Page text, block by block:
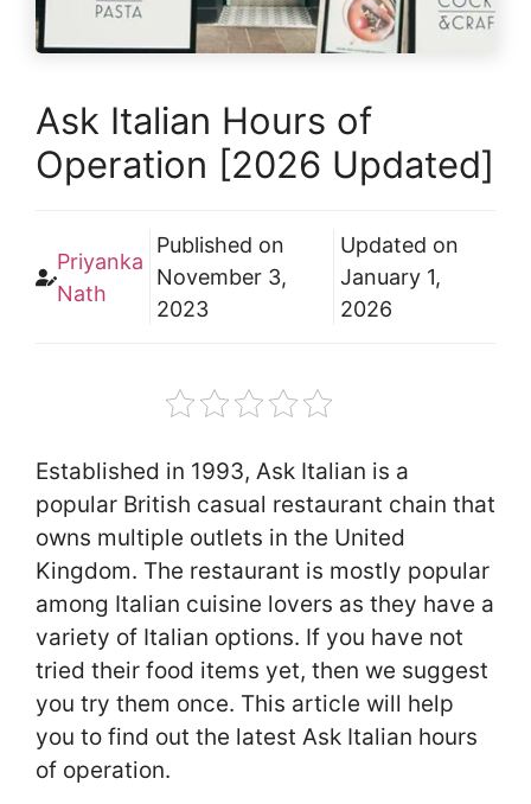
Ask Italian Hours of
Operation [2026 Updated]
Priyanka
Nath
Published on
November 3,
2023
Updated on
January 1,
2026
Established in 1993, Ask Italian is a
popular British casual restaurant chain that
owns multiple outlets in the United
Kingdom. The restaurant is mostly popular
among Italian cuisine lovers as they have a
variety of Italian options. If you have not
tried their food items yet, then we suggest
you try them once. This article will help
you to find out the latest Ask Italian hours
of operation.